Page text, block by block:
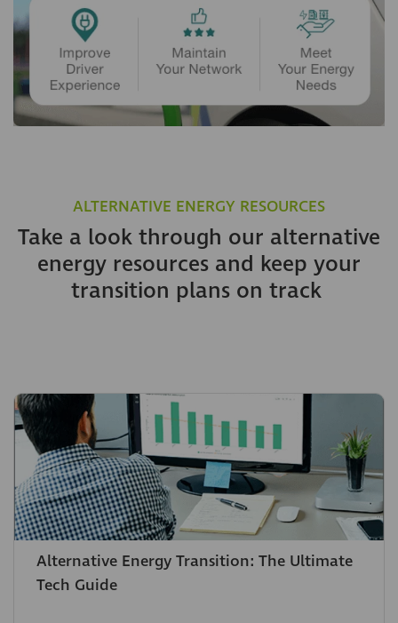
ALTERNATIVE ENERGY RESOURCES
Take a look through our alternative
energy resources and keep your
transition plans on track
Alternative Energy Transition: The Ultimate
Tech Guide